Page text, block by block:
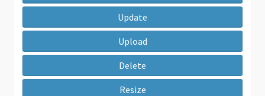
Update
Upload
Delete
Resize